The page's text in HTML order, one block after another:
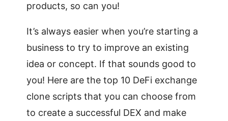
products, so can you!
It’s always easier when you’re starting a
business to try to improve an existing
idea or concept. If that sounds good to
you! Here are the top 10 DeFi exchange
clone scripts that you can choose from
to create a successful DEX and make